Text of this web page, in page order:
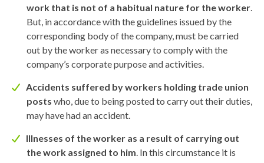
work that is not of a habitual nature for the worker.
But, in accordance with the guidelines issued by the
corresponding body of the company, must be carried
out by the worker as necessary to comply with the
company’s corporate purpose and activities.
Accidents suffered by workers holding trade union
posts who, due to being posted to carry out their duties,
may have had an accident.
Illnesses of the worker as a result of carrying out
the work assigned to him. In this circumstance it is